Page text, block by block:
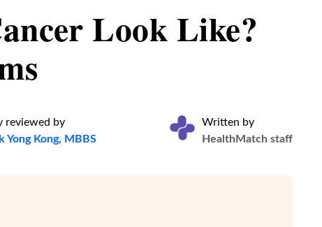
Look Like?
reviewed by
Yong Kong, MBBS
Written by
HealthMatch staff